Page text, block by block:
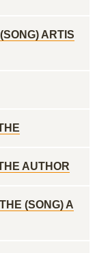
ARTIS
AUTHOR
(SONG) A